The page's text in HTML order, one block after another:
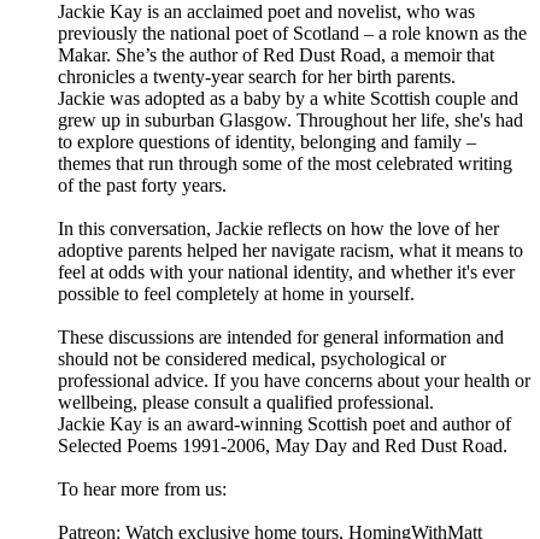
Jackie Kay is an acclaimed poet and novelist, who was
previously the national poet of Scotland – a role known as the
Makar. She’s the author of Red Dust Road, a memoir that
chronicles a twenty-year search for her birth parents.
Jackie was adopted as a baby by a white Scottish couple and
grew up in suburban Glasgow. Throughout her life, she's had
to explore questions of identity, belonging and family –
themes that run through some of the most celebrated writing
of the past forty years.
In this conversation, Jackie reflects on how the love of her
adoptive parents helped her navigate racism, what it means to
feel at odds with your national identity, and whether it's ever
possible to feel completely at home in yourself.
These discussions are intended for general information and
should not be considered medical, psychological or
professional advice. If you have concerns about your health or
wellbeing, please consult a qualified professional.
Jackie Kay is an award-winning Scottish poet and author of
Selected Poems 1991-2006, May Day and Red Dust Road.
To hear more from us:
Patreon: Watch exclusive home tours, HomingWithMatt